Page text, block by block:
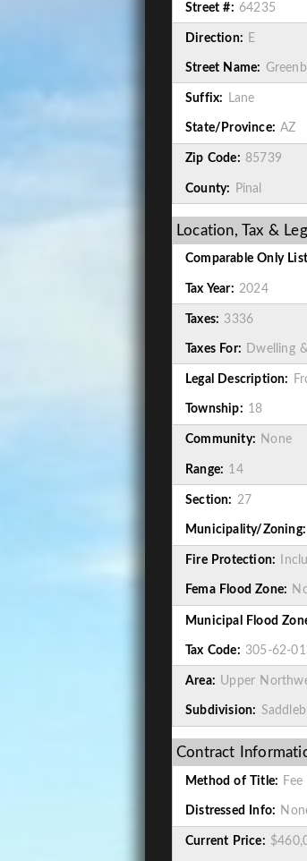
Street #: 64235
Direction: E
Street Name:
Suffix: Lane
State/Province: AZ
Zip Code: 85739
County: Pinal
Location, Tax &
Comparable Only
Tax Year: 2024
Taxes: 3336
Taxes For: Dwelling
Legal Description:
Township: 18
Community: None
Range: 14
Section: 27
Municipality/Zoning:
Fire Protection:
Fema Flood Zone:
Municipal Flood
Tax Code: 305-62-
Area: Upper
Subdivision:
Contract
Method of Title: Fee
Distressed Info:
Current Price: